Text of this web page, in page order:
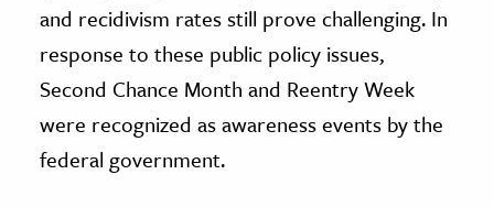
and recidivism rates still prove challenging. In
response to these public policy issues,
Second Chance Month and Reentry Week
were recognized as awareness events by the
federal government.